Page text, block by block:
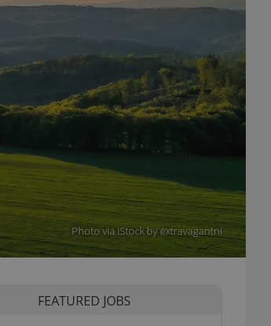
Photo via iStock by extravagantni
FEATURED JOBS